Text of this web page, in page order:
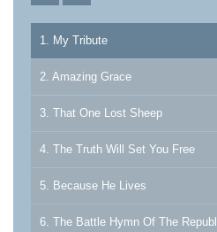
1. My Tribute
2. Amazing Grace
3. That One Lost Sheep
4. The Truth Will Set You Free
5. Because He Lives
6. The Battle Hymn Of The